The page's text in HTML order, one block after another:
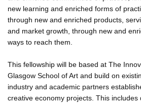
new learning and enriched forms of
through new and enriched products,
and market growth, through new and
ways to reach them.
This fellowship will be based at The
Glasgow School of Art and build on
industry and academic partners
creative economy projects. This includes